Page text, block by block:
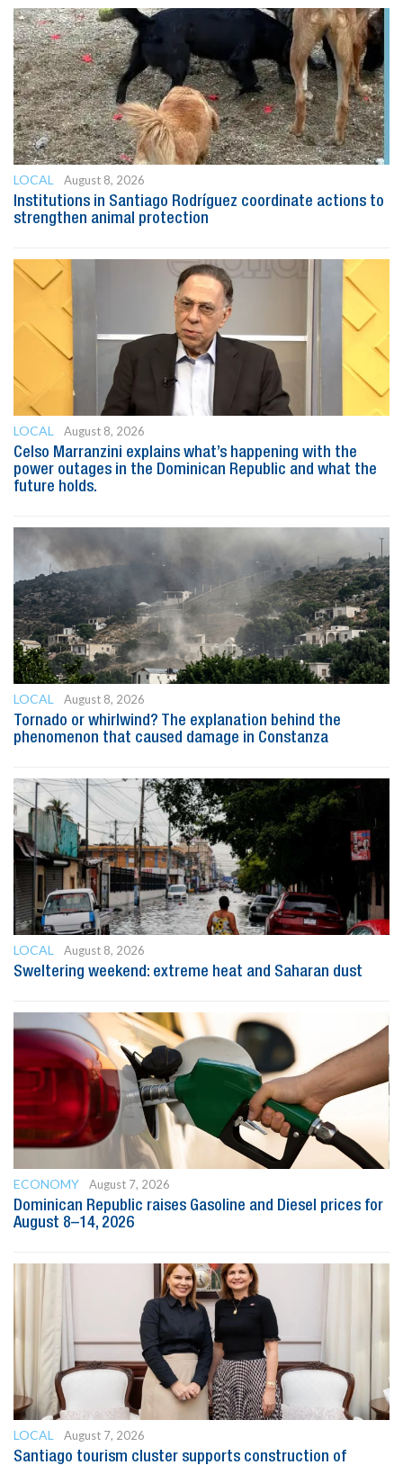
LOCAL
August 8, 2026
Institutions in Santiago Rodríguez coordinate actions to
strengthen animal protection
LOCAL
August 8, 2026
Celso Marranzini explains what’s happening with the
power outages in the Dominican Republic and what the
future holds.
LOCAL
August 8, 2026
Tornado or whirlwind? The explanation behind the
phenomenon that caused damage in Constanza
LOCAL
August 8, 2026
Sweltering weekend: extreme heat and Saharan dust
ECONOMY
August 7, 2026
Dominican Republic raises Gasoline and Diesel prices for
August 8–14, 2026
LOCAL
August 7, 2026
Santiago tourism cluster supports construction of